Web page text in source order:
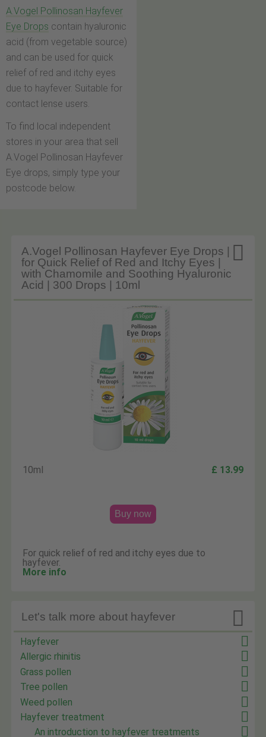
A.Vogel Pollinosan Hayfever
Eye Drops contain hyaluronic
acid (from vegetable source)
and can be used for quick
relief of red and itchy eyes
due to hayfever. Suitable for
contact lense users.
To find local independent
stores in your area that sell
A.Vogel Pollinosan Hayfever
Eye drops, simply type your
postcode below.

A.Vogel Pollinosan Hayfever Eye Drops |
for Quick Relief of Red and Itchy Eyes |
with Chamomile and Soothing Hyaluronic
Acid | 300 Drops | 10ml
10ml £ 13.99
Buy now
For quick relief of red and itchy eyes due to
hayfever.
More info

Let's talk more about hayfever
Hayfever
Allergic rhinitis
Grass pollen
Tree pollen
Weed pollen
Hayfever treatment
An introduction to hayfever treatments